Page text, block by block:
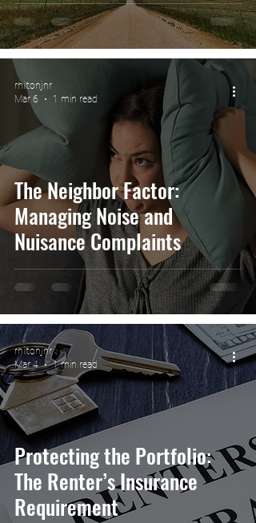
The Neighbor Factor:
Managing Noise and
Nuisance Complaints
rhiltonjnr
Mar 6
1 min read
Protecting the Portfolio:
The Renter’s Insurance
Requirement
rhiltonjnr
Mar 4
1 min read